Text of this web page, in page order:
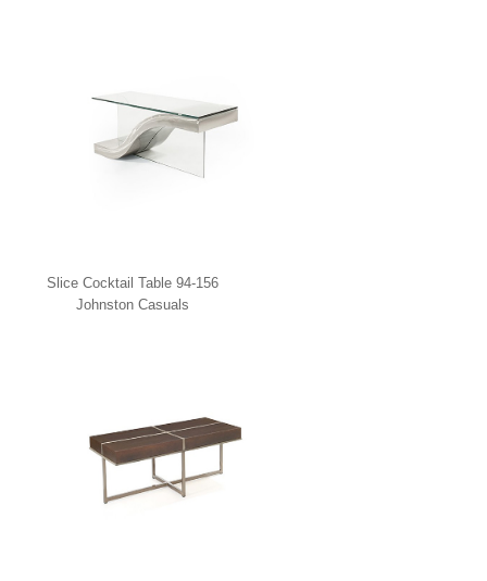
Slice Cocktail Table 94-156
Johnston Casuals